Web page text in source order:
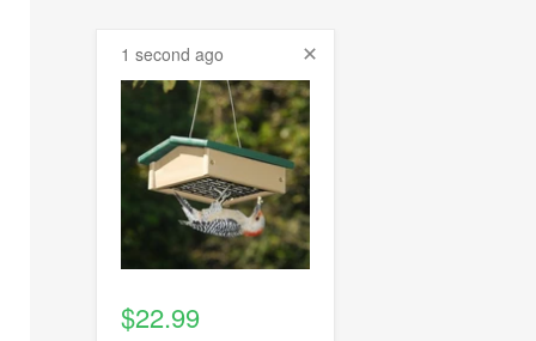
1 second ago
product
link
$22.99